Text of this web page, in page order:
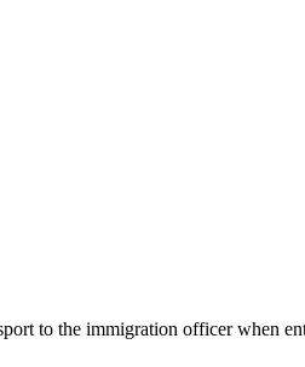
to the immigration officer when